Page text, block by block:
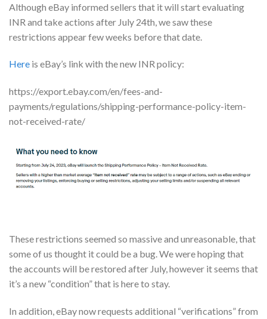
Although eBay informed sellers that it will start evaluating
INR and take actions after July 24th, we saw these
restrictions appear few weeks before that date.
Here is eBay’s link with the new INR policy:
https://export.ebay.com/en/fees-and-
payments/regulations/shipping-performance-policy-item-
not-received-rate/
These restrictions seemed so massive and unreasonable, that
some of us thought it could be a bug. We were hoping that
the accounts will be restored after July, however it seems that
it’s a new “condition” that is here to stay.
In addition, eBay now requests additional “verifications” from